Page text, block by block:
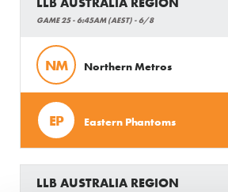
GAME 25 - 6:45AM (AEST) - 6/8
NM Northern Metros
EP Eastern Phantoms
LLB AUSTRALIA REGION